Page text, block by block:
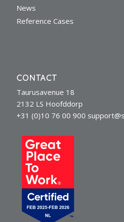
News
Reference Cases
CONTACT
Taurusavenue 18
2132 LS Hoofddorp
+31 (0)10 76 00 900